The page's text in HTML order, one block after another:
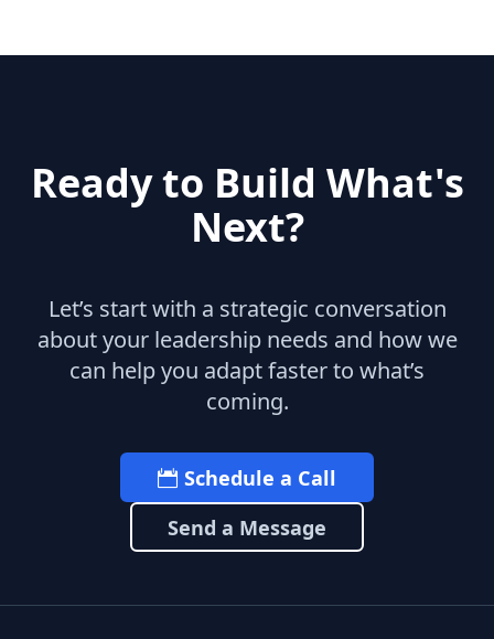
Ready to Build What's
Next?
Let’s start with a strategic conversation
about your leadership needs and how we
can help you adapt faster to what’s
coming.
Schedule a Call
Send a Message